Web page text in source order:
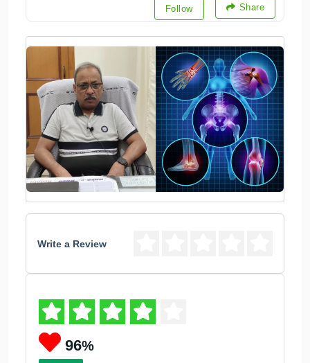
Follow Share
Write a Review
96%